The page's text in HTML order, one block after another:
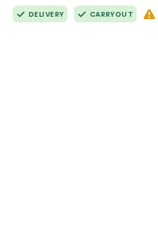
DELIVERY CARRYOUT